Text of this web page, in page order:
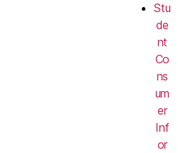
Stu
de
nt
Co
ns
um
er
Inf
or